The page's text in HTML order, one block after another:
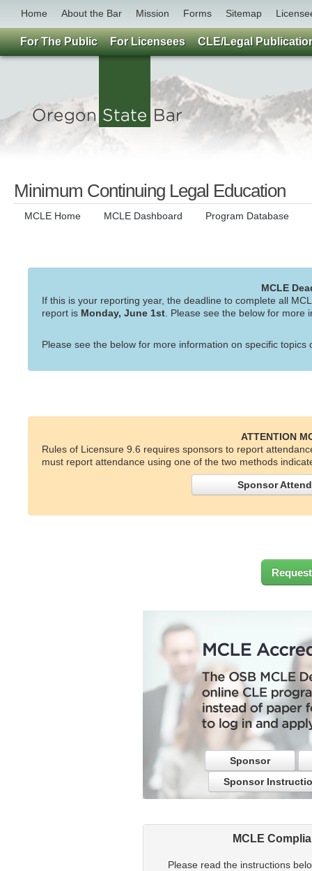
Home About the Bar Mission Forms Sitemap
Minimum Continuing Legal Education
MCLE Home MCLE Dashboard Program Database
MCLE
If this is your reporting year, the deadline to complete all
report is Monday, June 1st . Please see the below for
Please see the below for more information on specific
ATTENTION
Rules of Licensure 9.6 requires sponsors to report
must report attendance using one of the two methods
Sponsor
Sponsor
Sponsor
MCLE
Please read the instructions
For The Public For Licensees CLE/Legal